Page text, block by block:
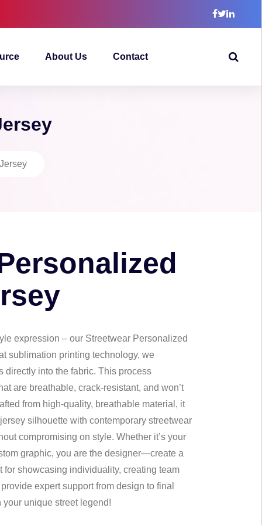
About Us Contact
expression – our Streetwear Personalized
sublimation printing technology, we
directly into the fabric. This process
are breathable, crack-resistant, and won’t
from high-quality, breathable material, it
silhouette with contemporary streetwear
compromising on style. Whether it’s your
graphic, you are the designer—create a
for showcasing individuality, creating team
expert support from design to final
unique street legend!